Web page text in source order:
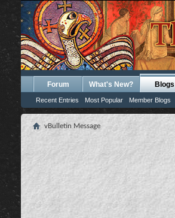
Forum What's New? Blogs
Recent Entries Most Popular Member Blogs
vBulletin Message